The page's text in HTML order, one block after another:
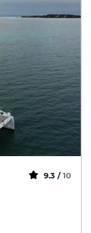
9.3 / 10